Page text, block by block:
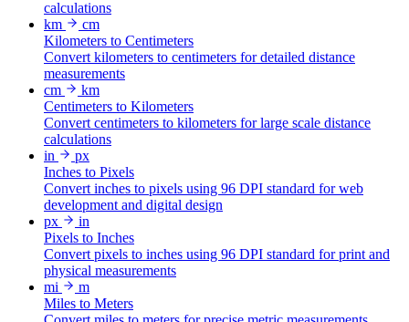
calculations
km
cm
Kilometers to Centimeters
Convert kilometers to centimeters for detailed distance
measurements
cm
km
Centimeters to Kilometers
Convert centimeters to kilometers for large scale distance
calculations
in
px
Inches to Pixels
Convert inches to pixels using 96 DPI standard for web
development and digital design
px
in
Pixels to Inches
Convert pixels to inches using 96 DPI standard for print and
physical measurements
mi
m
Miles to Meters